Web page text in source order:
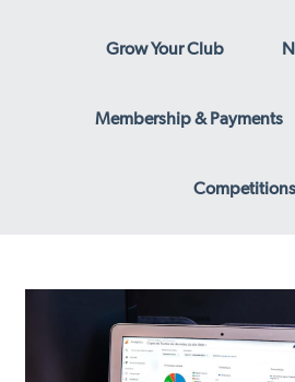
Grow Your Club
Membership & Payments
Competitions